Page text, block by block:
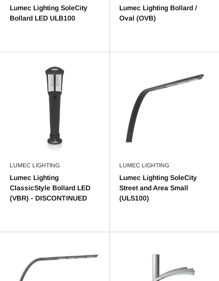
Lumec Lighting SoleCity
Bollard LED ULB100
Lumec Lighting Bollard /
Oval (OVB)
LUMEC LIGHTING
Lumec Lighting
ClassicStyle Bollard LED
(VBR) - DISCONTINUED
LUMEC LIGHTING
Lumec Lighting SoleCity
Street and Area Small
(ULS100)